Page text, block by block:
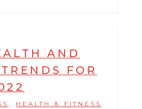
AND
FOR
HEALTH & FITNESS